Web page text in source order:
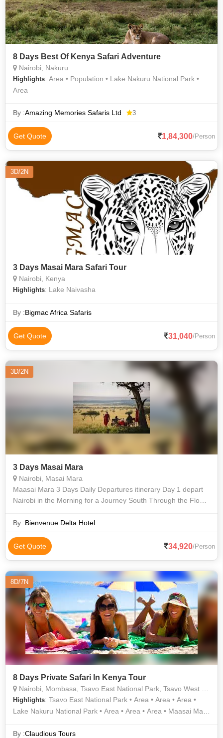
8 Days Best Of Kenya Safari Adventure
Nairobi, Nakuru
Highlights: Area • Population • Lake Nakuru National Park •
Area
By :Amazing Memories Safaris Ltd 3
Get Quote 1,84,300/Person
3D/2N
3 Days Masai Mara Safari Tour
Nairobi, Kenya
Highlights: Lake Naivasha
By :Bigmac Africa Safaris
Get Quote 31,040/Person
3D/2N
3 Days Masai Mara
Nairobi, Masai Mara
Maasai Mara 3 Days Daily Departures itinerary Day 1 depart
Nairobi in the Morning for a Journey South Through the Floor
Late Afternoo
By :Bienvenue Delta Hotel
Get Quote 34,920/Person
8D/7N
8 Days Private Safari In Kenya Tour
Nairobi, Mombasa, Tsavo East National Park, Tsavo West National Park, Amboseli National Park, Maasai Mara National Reserve, Lake Nakuru National Park, Mount Kenya National Park
Highlights: Tsavo East National Park • Area • Area • Area •
Lake Nakuru National Park • Area • Area • Area • Maasai Mara
By :Claudious Tours